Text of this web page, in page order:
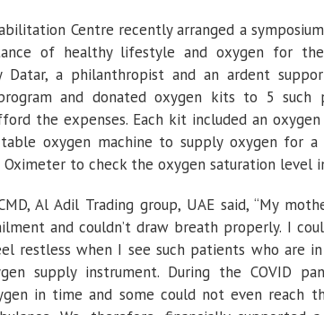
Centre recently arranged a
of healthy lifestyle and oxygen for
Datar, a philanthropist and an ardent
and donated oxygen kits to 5 such
the expenses. Each kit included an
oxygen machine to supply oxygen for
to check the oxygen saturation level
Al Adil Trading group, UAE said, “My
and couldn’t draw breath properly. I
restless when I see such patients who are
supply instrument. During the COVID
in time and some could not even reach